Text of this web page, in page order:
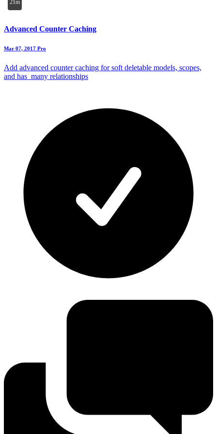
21m
Advanced Counter Caching
Mar 07, 2017 Pro
Add advanced counter caching for soft deletable models, scopes,
and has_many relationships